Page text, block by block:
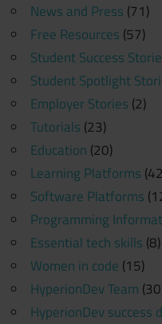
News and Press (71)
Free Resources (57)
Student Success
Student Spotlight
Employer Stories (2)
Tutorials (23)
Education (20)
Learning Platforms
Software Platforms
Programming
Essential tech skills (8)
Women in code (15)
HyperionDev Team
HyperionDev success